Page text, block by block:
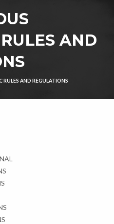
AND
AND REGULATIONS